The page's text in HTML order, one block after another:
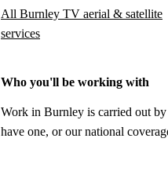
All Burnley TV aerial & satellite
services
Who you'll be working with
Work in Burnley is carried out
have one, or our national